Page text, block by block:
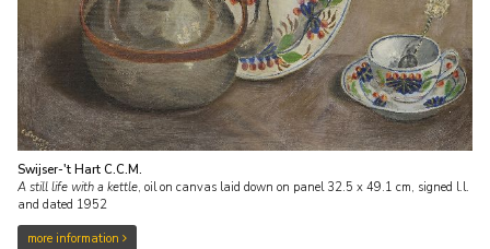
Swijser-'t Hart C.C.M.
A still life with a kettle, oil on canvas laid down on panel 32.5 x 49.1 cm, signed l.l.
and dated 1952
more information